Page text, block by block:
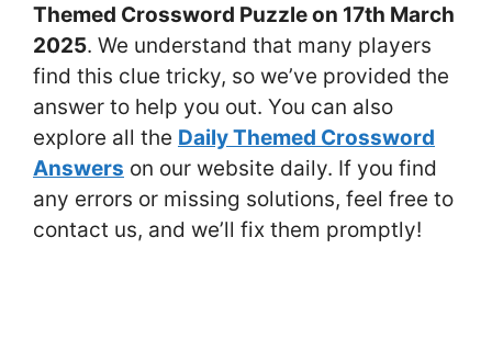
Themed Crossword Puzzle on 17th March
2025. We understand that many players
find this clue tricky, so we’ve provided the
answer to help you out. You can also
explore all the Daily Themed Crossword
Answers on our website daily. If you find
any errors or missing solutions, feel free to
contact us, and we’ll fix them promptly!